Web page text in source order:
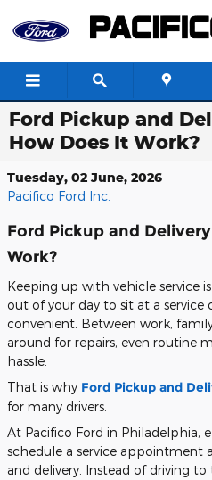
Ford Pickup and
How Does It Work?
Tuesday, 02 June, 2026
Pacifico Ford Inc.
Ford Pickup and
Work?
Keeping up with vehicle service
out of your day to sit at a service
convenient. Between work,
around for repairs, even routine
hassle.
That is why Ford Pickup and
for many drivers.
At Pacifico Ford in Philadelphia,
schedule a service appointment
and delivery. Instead of driving